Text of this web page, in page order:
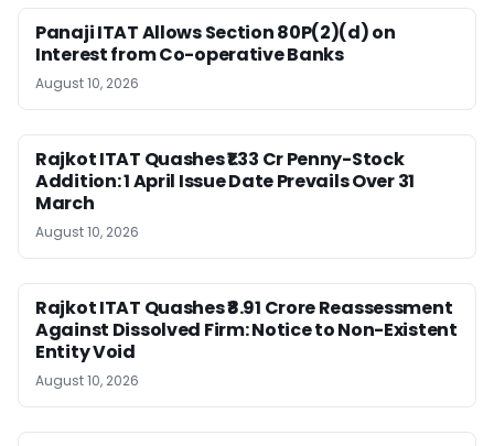
Panaji ITAT Allows Section 80P(2)(d) on
Interest from Co-operative Banks
August 10, 2026
Rajkot ITAT Quashes ₹1.33 Cr Penny-Stock
Addition: 1 April Issue Date Prevails Over 31
March
August 10, 2026
Rajkot ITAT Quashes ₹8.91 Crore Reassessment
Against Dissolved Firm: Notice to Non-Existent
Entity Void
August 10, 2026